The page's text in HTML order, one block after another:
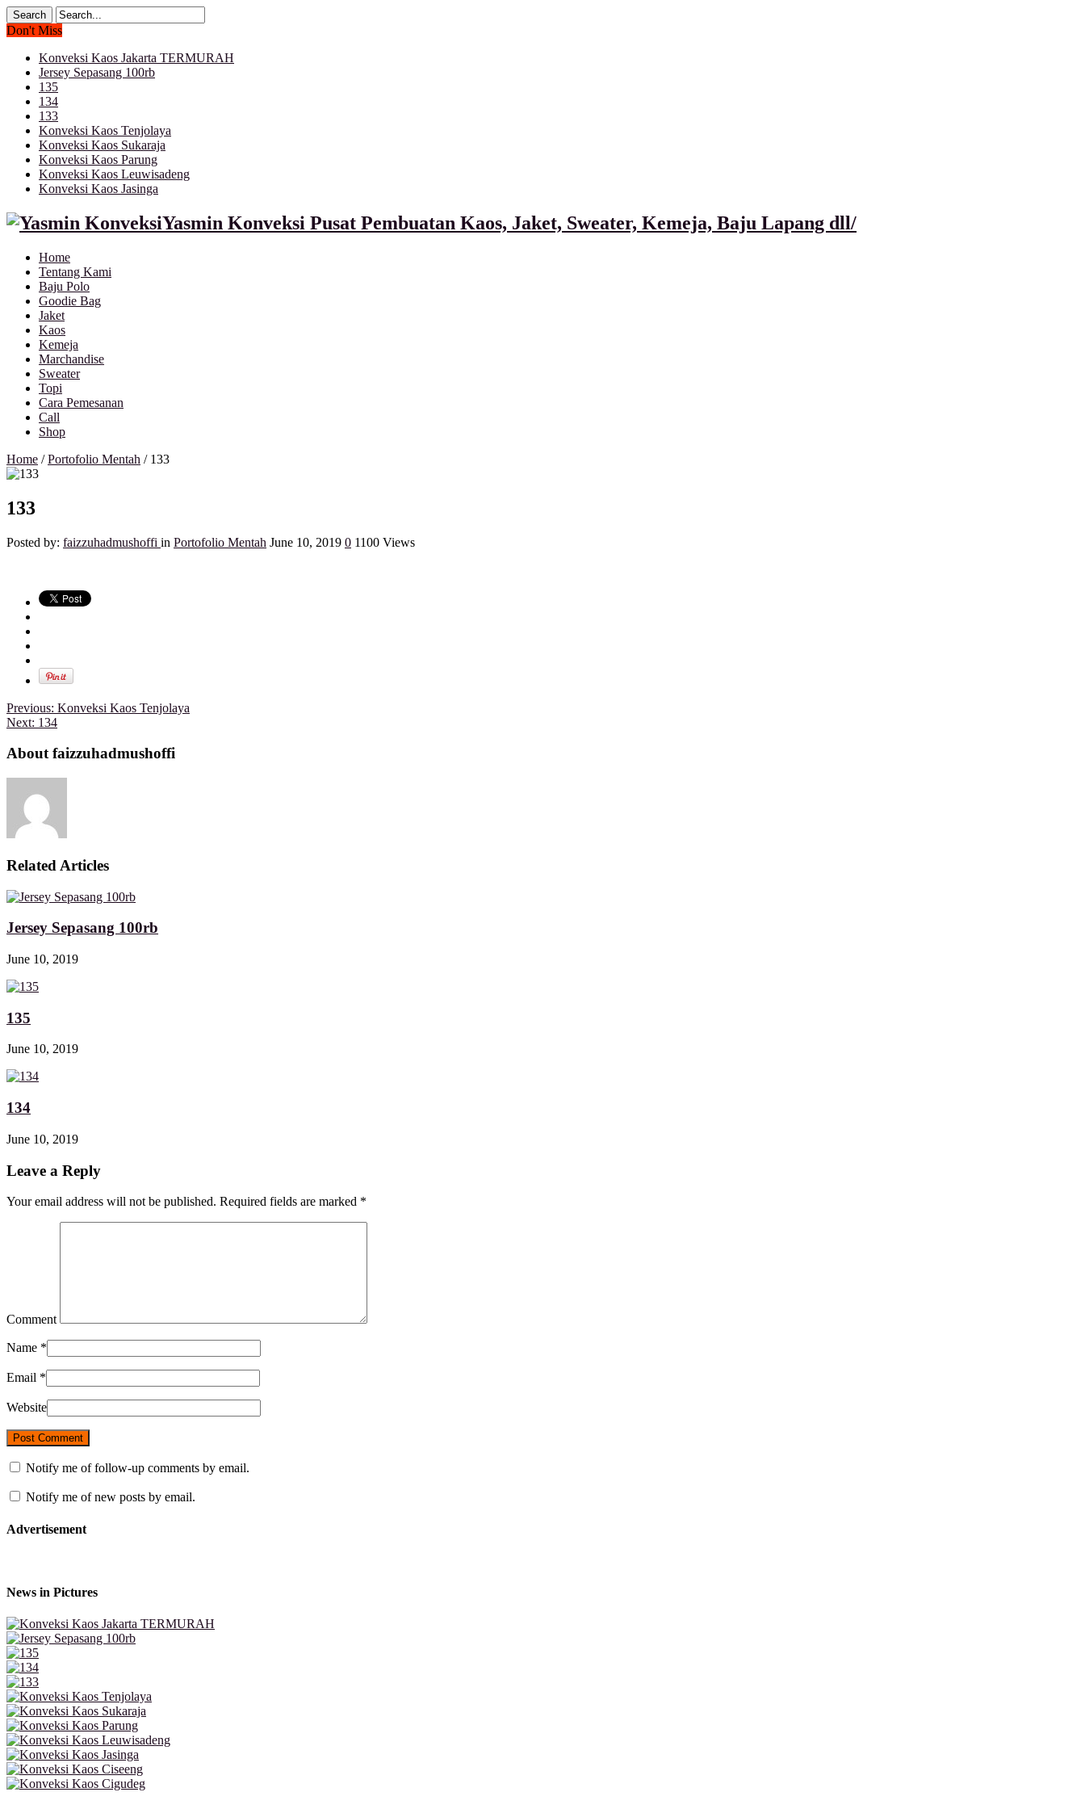
Don't Miss
Konveksi Kaos Jakarta TERMURAH
Jersey Sepasang 100rb
135
134
133
Konveksi Kaos Tenjolaya
Konveksi Kaos Sukaraja
Konveksi Kaos Parung
Konveksi Kaos Leuwisadeng
Konveksi Kaos Jasinga
Yasmin Konveksi Pusat Pembuatan Kaos, Jaket, Sweater, Kemeja, Baju Lapang dll/
Home
Tentang Kami
Baju Polo
Goodie Bag
Jaket
Kaos
Kemeja
Marchandise
Sweater
Topi
Cara Pemesanan
Call
Shop
Home /Portofolio Mentah / 133
133
Posted by: faizzuhadmushoffi in Portofolio Mentah June 10, 2019 0 1100 Views
Previous: Konveksi Kaos Tenjolaya
Next: 134
About faizzuhadmushoffi
Related Articles
Jersey Sepasang 100rb
June 10, 2019
135
June 10, 2019
134
June 10, 2019
Leave a Reply
Your email address will not be published. Required fields are marked *
Comment
Name *
Email *
Website
Notify me of follow-up comments by email.
Notify me of new posts by email.
Advertisement
News in Pictures